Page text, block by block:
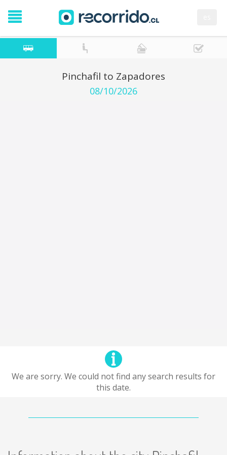
Pinchafil to Zapadores
08/10/2026
We are sorry. We could not find any search results for
this date.